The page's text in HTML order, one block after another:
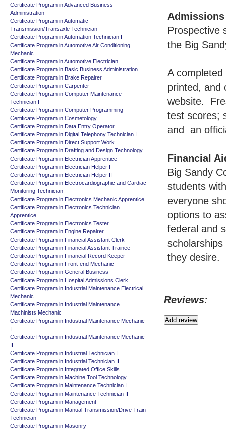
Admissions
Prospective
the Big
A
printed, and
website.
test scores;
and an
Financial
Big Sandy
students
everyone
options to
federal and
they desire.
Reviews:
Certificate Program in Advanced Business
Administration
Certificate Program in Automatic
Transmission/Transaxle Technician
Certificate Program in Automation Technician I
Certificate Program in Automotive Air Conditioning
Mechanic
Certificate Program in Automotive Electrician
Certificate Program in Basic Business Administration
Certificate Program in Brake Repairer
Certificate Program in Carpenter
Certificate Program in Computer Maintenance
Technician I
Certificate Program in Computer Programming
Certificate Program in Cosmetology
Certificate Program in Data Entry Operator
Certificate Program in Digital Telephony Technician I
Certificate Program in Direct Support Work
Certificate Program in Drafting and Design Technology
Certificate Program in Electrician Apprentice
Certificate Program in Electrician Helper I
Certificate Program in Electrician Helper II
Certificate Program in Electrocardiographic and Cardiac
Monitoring Technician
Certificate Program in Electronics Mechanic Apprentice
Certificate Program in Electronics Technician
Apprentice
Certificate Program in Electronics Tester
Certificate Program in Engine Repairer
Certificate Program in Financial Assistant Clerk
Certificate Program in Financial Assistant Trainee
Certificate Program in Financial Record Keeper
Certificate Program in Front-end Mechanic
Certificate Program in General Business
Certificate Program in Hospital Admissions Clerk
Certificate Program in Industrial Maintenance Electrical
Mechanic
Certificate Program in Industrial Maintenance
Machinists Mechanic
Certificate Program in Industrial Maintenance Mechanic
I
Certificate Program in Industrial Maintenance Mechanic
II
Certificate Program in Industrial Technician I
Certificate Program in Industrial Technician II
Certificate Program in Integrated Office Skills
Certificate Program in Machine Tool Technology
Certificate Program in Maintenance Technician I
Certificate Program in Maintenance Technician II
Certificate Program in Management
Certificate Program in Manual Transmission/Drive Train
Technician
Certificate Program in Masonry